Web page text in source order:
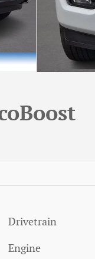
Drivetrain
Engine